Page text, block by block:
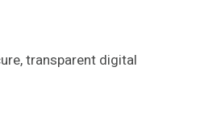
transparent digital